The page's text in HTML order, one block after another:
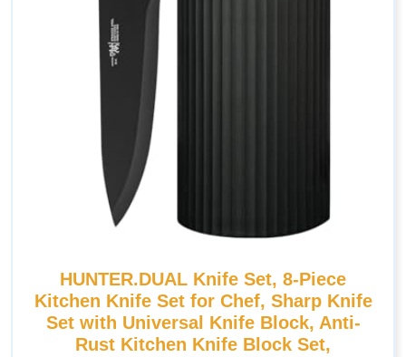
HUNTER.DUAL Knife Set, 8-Piece
Kitchen Knife Set for Chef, Sharp Knife
Set with Universal Knife Block, Anti-
Rust Kitchen Knife Block Set,